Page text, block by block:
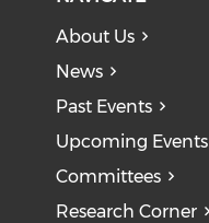
About Us
News
Past Events
Upcoming Events
Committees
Research Corner